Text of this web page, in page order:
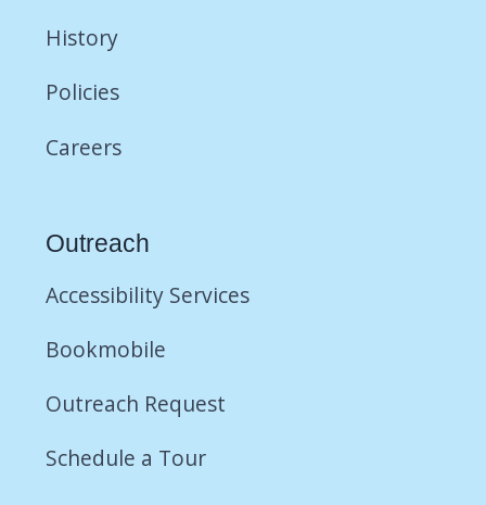
History
Policies
Careers
Outreach
Accessibility Services
Bookmobile
Outreach Request
Schedule a Tour